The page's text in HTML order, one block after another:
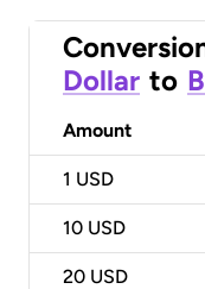
Dollar to
Amount
1 USD
10 USD
20 USD